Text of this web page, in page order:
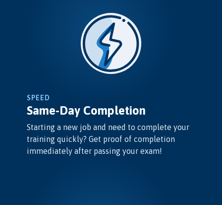
SPEED
Same-Day Completion
Starting a new job and need to complete your
training quickly? Get proof of completion
immediately after passing your exam!